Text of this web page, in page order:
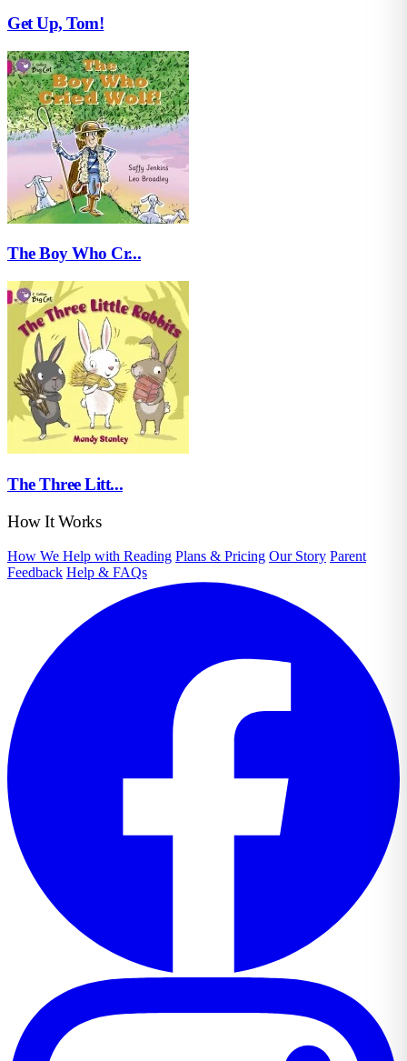
Get Up, Tom!
The Boy Who Cr...
The Three Litt...
How It Works
How We Help with Reading Plans & Pricing Our Story Parent
Feedback Help & FAQs